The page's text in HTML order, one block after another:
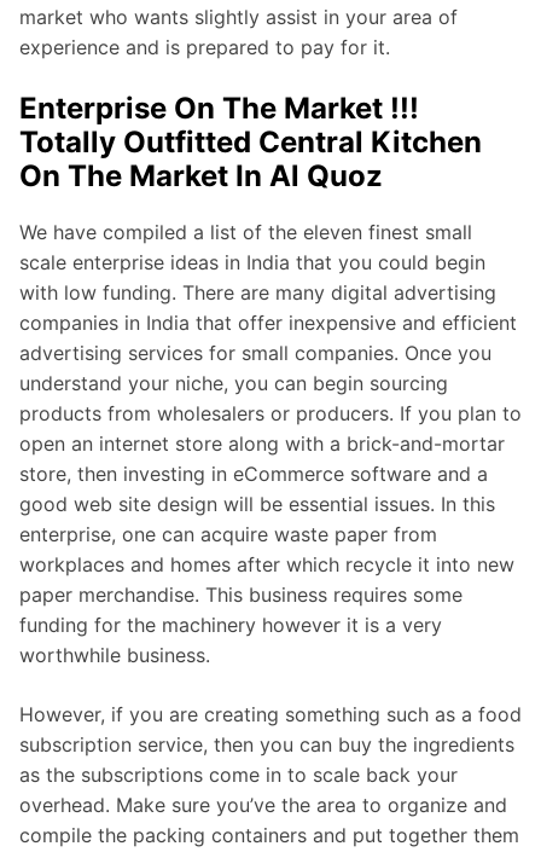
market who wants slightly assist in your area of
experience and is prepared to pay for it.
Enterprise On The Market !!!
Totally Outfitted Central Kitchen
On The Market In Al Quoz
We have compiled a list of the eleven finest small
scale enterprise ideas in India that you could begin
with low funding. There are many digital advertising
companies in India that offer inexpensive and efficient
advertising services for small companies. Once you
understand your niche, you can begin sourcing
products from wholesalers or producers. If you plan to
open an internet store along with a brick-and-mortar
store, then investing in eCommerce software and a
good web site design will be essential issues. In this
enterprise, one can acquire waste paper from
workplaces and homes after which recycle it into new
paper merchandise. This business requires some
funding for the machinery however it is a very
worthwhile business.
However, if you are creating something such as a food
subscription service, then you can buy the ingredients
as the subscriptions come in to scale back your
overhead. Make sure you’ve the area to organize and
compile the packing containers and put together them